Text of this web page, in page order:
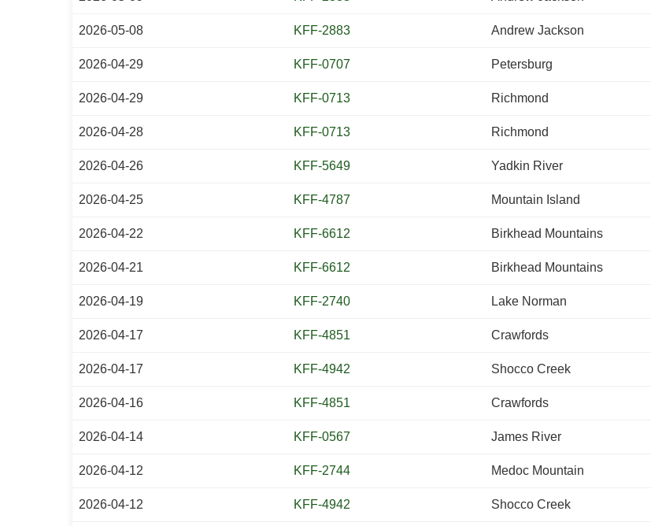
2026-05-08 KFF-2883 Andrew Jackson
2026-04-29 KFF-0707 Petersburg
2026-04-29 KFF-0713 Richmond
2026-04-28 KFF-0713 Richmond
2026-04-26 KFF-5649 Yadkin River
2026-04-25 KFF-4787 Mountain Island
2026-04-22 KFF-6612 Birkhead Mountains
2026-04-21 KFF-6612 Birkhead Mountains
2026-04-19 KFF-2740 Lake Norman
2026-04-17 KFF-4851 Crawfords
2026-04-17 KFF-4942 Shocco Creek
2026-04-16 KFF-4851 Crawfords
2026-04-14 KFF-0567 James River
2026-04-12 KFF-2744 Medoc Mountain
2026-04-12 KFF-4942 Shocco Creek